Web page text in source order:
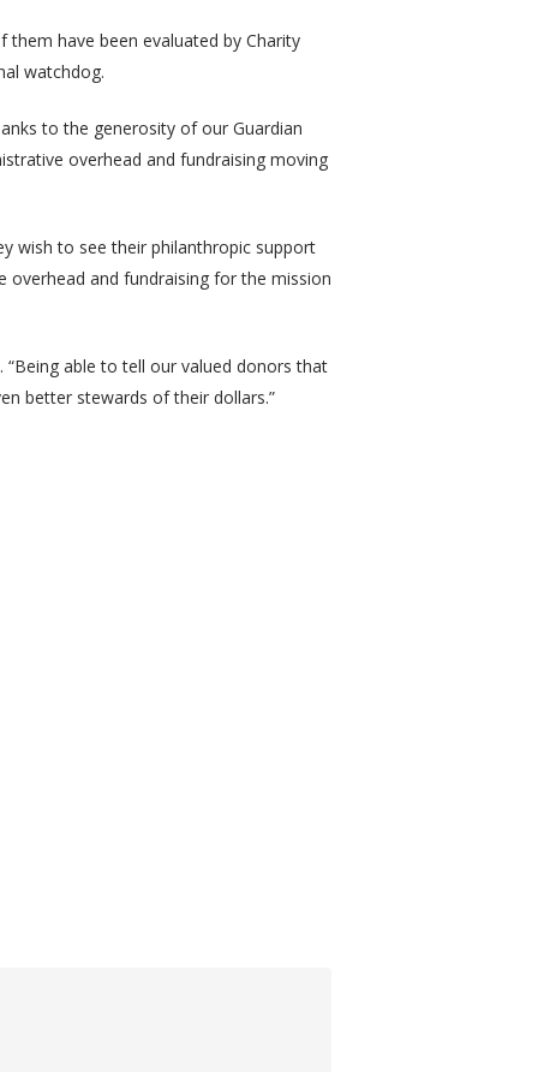
have been evaluated by Charity
watchdog.
to the generosity of our Guardian
overhead and fundraising moving
wish to see their philanthropic support
overhead and fundraising for the mission
able to tell our valued donors that
better stewards of their dollars.”